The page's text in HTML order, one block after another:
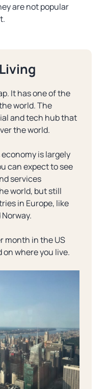
are not popular
It has one of the
world. The
and tech hub that
the world.
is largely
can expect to see
services
world, but still
in Europe, like
month in the US
where you live.